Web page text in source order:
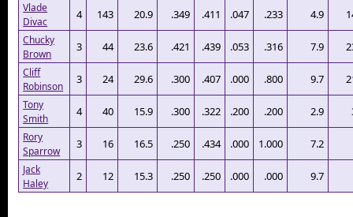
Vlade
Divac
4 143 20.9 .349 .411 .047 .233 4.9
Chucky
Brown
3 44 23.6 .421 .439 .053 .316 7.9
Cliff
Robinson
3 24 29.6 .300 .407 .000 .800 9.7
Tony
Smith
4 40 15.9 .300 .322 .200 .200 2.9
Rory
Sparrow
3 16 16.5 .250 .434 .000 1.000 7.2
Jack
Haley
2 12 15.3 .250 .250 .000 .000 9.7